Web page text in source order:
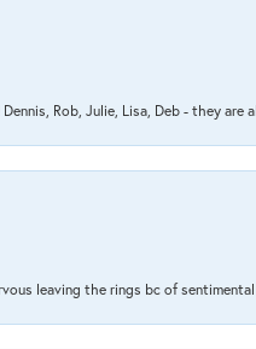
Rob, Julie, Lisa, Deb - they are
leaving the rings bc of sentimental